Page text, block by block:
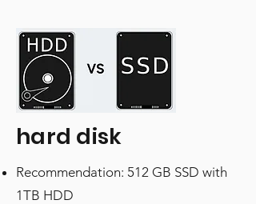
hard disk
Recommendation: 512 GB SSD with
1TB HDD